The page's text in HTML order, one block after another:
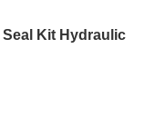
Kit Hydraulic